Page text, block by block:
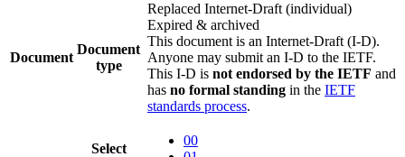
Document
Document
type
Replaced Internet-Draft (individual)
Expired & archived
This document is an Internet-Draft (I-D).
Anyone may submit an I-D to the IETF.
This I-D is not endorsed by the IETF and
has no formal standing in the IETF
standards process.
Select
00